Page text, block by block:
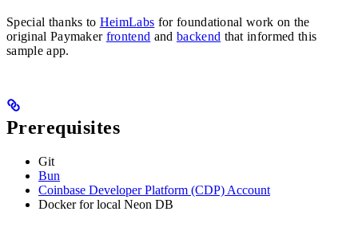
Special thanks to HeimLabs for foundational work on the
original Paymaker frontend and backend that informed this
sample app.
Prerequisites
Git
Bun
Coinbase Developer Platform (CDP) Account
Docker for local Neon DB